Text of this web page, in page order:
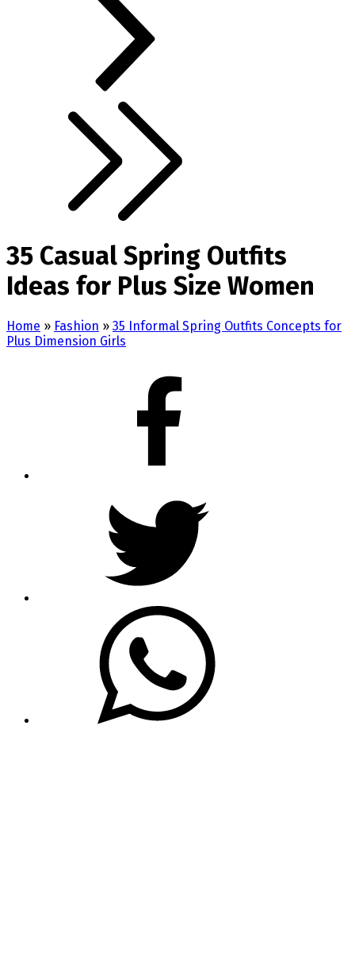
35 Casual Spring Outfits
Ideas for Plus Size Women
Home » Fashion » 35 Informal Spring Outfits Concepts for
Plus Dimension Girls